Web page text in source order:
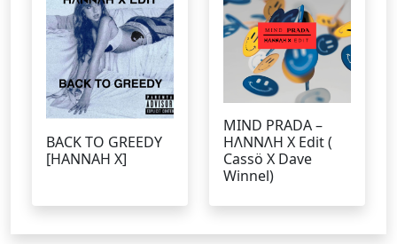
BACK TO GREEDY
[HANNAH X]
MIND PRADA –
HΛNNΛH X Edit (
Cassö X Dave
Winnel)